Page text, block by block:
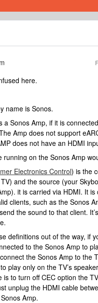
here.
name is Sonos.
a Sonos Amp, if it is
Amp does not support
does not have an HDMI
running on the Sonos Amp
Electronics Control) is the
and the source (your
it is carried via HDMI. It is
clients, such as the Sonos
the sound to that client.
definitions out of the way, if
to the Sonos Amp to
the Sonos Amp to the
play only on the TV’s
is to turn off CEC option the
unplug the HDMI cable
Amp.